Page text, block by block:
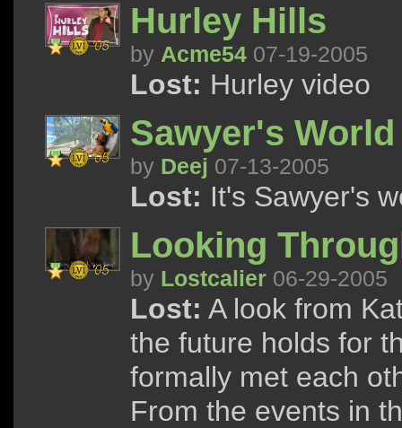
Hurley Hills
by Acme54 07-19-2005
Lost: Hurley video
Sawyer's World
by Deej 07-13-2005
Lost: It's Sawyer's
Looking
by Lostcalier 06-29-2005
Lost: A look from
the future holds for
formally met each
From the events in